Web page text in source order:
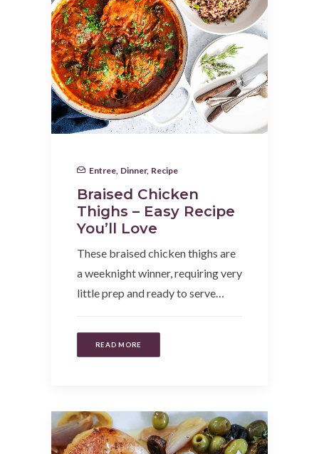
Entree Dinner, Recipe
Braised Chicken
Thighs – Easy Recipe
You’ll Love
These braised chicken thighs are
a weeknight winner, requiring very
little prep and ready to serve…
READ MORE